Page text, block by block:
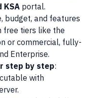
KSA portal.
budget, and features
free tiers like the
or commercial, fully-
Enterprise.
step by step:
with